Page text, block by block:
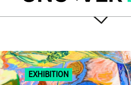
EXHIBITION